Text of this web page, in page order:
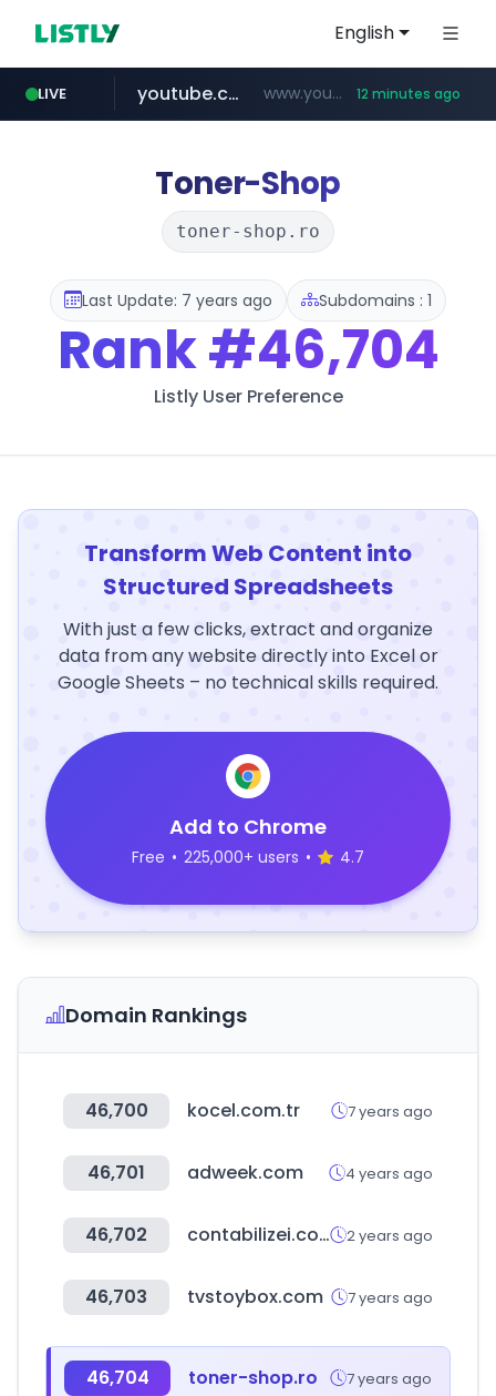
English
LIVE
xn--o39an74b9ldx9g.kr .xn--o39an74b9ldx9g.kr/*****
youtube.com www.youtube.com/*************/*****... 12 minutes ago
dk-on.com .dk-on.com/*****/*****...
costco.com.mx ***.costco.com.mx/*/*****...
amazon.com www.amazon.com/*
Toner-Shop
toner-shop.ro
Last Update: 7 years ago Subdomains : 1
Rank#46,704
Listly User Preference
Transform Web Content into
Structured Spreadsheets
With just a few clicks, extract and organize
data from any website directly into Excel or
Google Sheets – no technical skills required.
Add to Chrome
Free • 225,000+ users • 4.7
Domain Rankings
46,700 kocel.com.tr 7 years ago
46,701 adweek.com 4 years ago
46,702 contabilizei.com.br 2 years ago
46,703 tvstoybox.com 7 years ago
46,704 toner-shop.ro 7 years ago